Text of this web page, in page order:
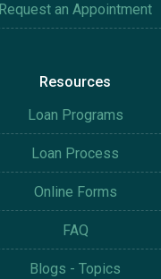
Request an Appointment
Resources
Loan Programs
Loan Process
Online Forms
FAQ
Blogs - Topics